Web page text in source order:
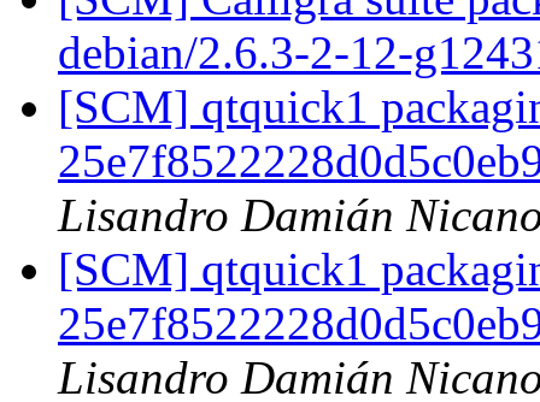
debian/2.6.3-2-12-
[SCM] qtquick1
Lisandro Damián
[SCM] qtquick1
Lisandro Damián